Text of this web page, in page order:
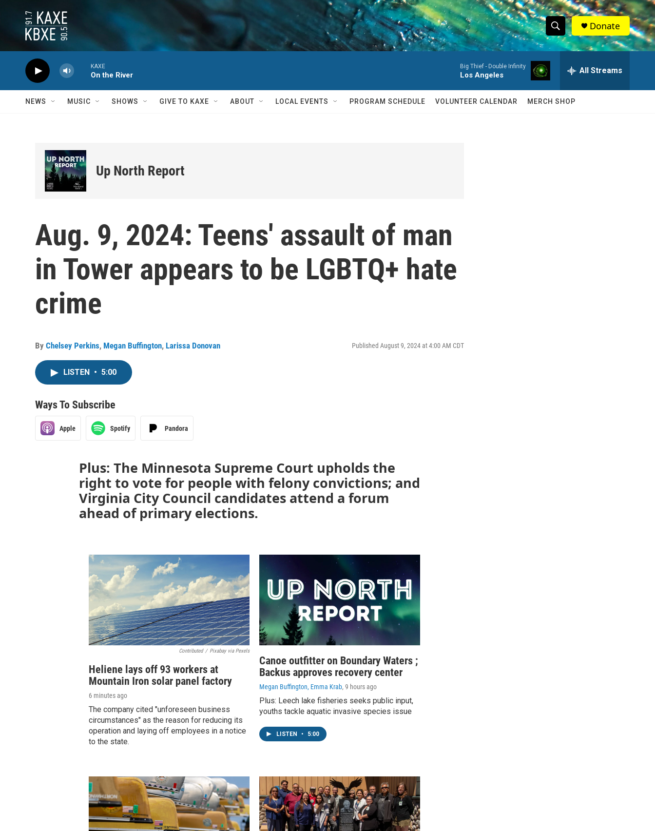
S
h
w
S
e
a
r
c
h
Q
Donate
KAXE
On the River
Big Thief - Double Infinity
Los Angeles All Streams
NEWS MUSIC SHOWS GIVE TO KAXE ABOUT LOCAL EVENTS PROGRAM SCHEDULE VOLUNTEER CALENDAR MERCH SHOP
Up North Report
Aug. 9, 2024: Teens' assault of man
in Tower appears to be LGBTQ+ hate
crime
By Chelsey Perkins, Megan Buffington, Larissa Donovan Published August 9, 2024 at 4:00 AM CDT
LISTEN • 5:00
Ways To Subscribe
Apple Spotify Pandora
Plus: The Minnesota Supreme Court upholds the
right to vote for people with felony convictions; and
Virginia City Council candidates attend a forum
ahead of primary elections.
Contributed / Pixabay via Pexels
Heliene lays off 93 workers at
Mountain Iron solar panel factory
6 minutes ago
The company cited "unforeseen business
circumstances" as the reason for reducing its
operation and laying off employees in a notice
to the state.
Canoe outfitter on Boundary Waters ;
Backus approves recovery center
Megan Buffington, Emma Krab, 9 hours ago
Plus: Leech lake fisheries seeks public input,
youths tackle aquatic invasive species issue
LISTEN • 5:00